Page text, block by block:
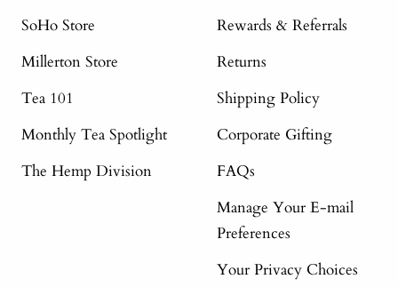
SoHo Store
Millerton Store
Tea 101
Monthly Tea Spotlight
The Hemp Division
Rewards & Referrals
Returns
Shipping Policy
Corporate Gifting
FAQs
Manage Your E-mail
Preferences
Your Privacy Choices